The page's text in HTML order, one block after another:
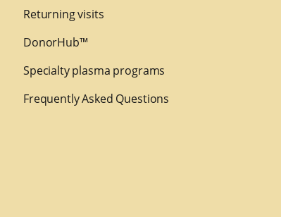
Returning visits
DonorHub™
Specialty plasma programs
Frequently Asked Questions